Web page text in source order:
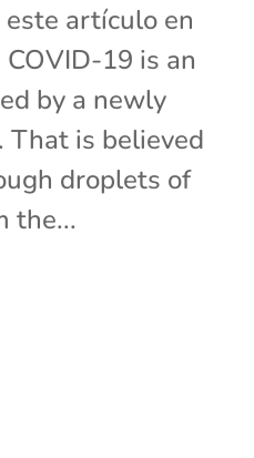
artículo en
19 is an
by a newly
That is believed
droplets of
the...